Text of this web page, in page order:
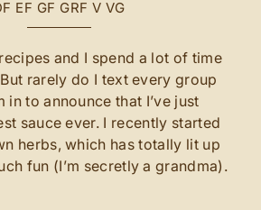
EF GF GRF V VG
and I spend a lot of time
rarely do I text every group
in to announce that I’ve just
sauce ever. I recently started
herbs, which has totally lit up
fun (I’m secretly a grandma).